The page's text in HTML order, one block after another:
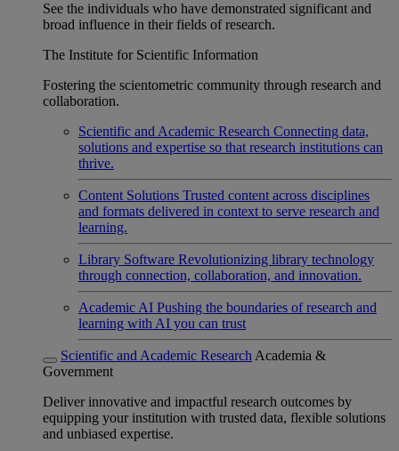
See the individuals who have demonstrated significant and
broad influence in their fields of research.
The Institute for Scientific Information
Fostering the scientometric community through research and
collaboration.
Scientific and Academic Research Connecting data,
solutions and expertise so that research institutions can
thrive.
Content Solutions Trusted content across disciplines
and formats delivered in context to serve research and
learning.
Library Software Revolutionizing library technology
through connection, collaboration, and innovation.
Academic AI Pushing the boundaries of research and
learning with AI you can trust
Scientific and Academic Research Academia &
Government
Deliver innovative and impactful research outcomes by
equipping your institution with trusted data, flexible solutions
and unbiased expertise.